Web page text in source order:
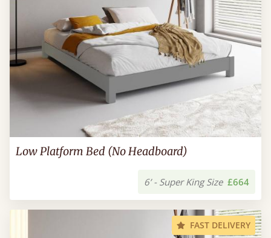
Low Platform Bed (No Headboard)
6’ - Super King Size £664
FAST DELIVERY